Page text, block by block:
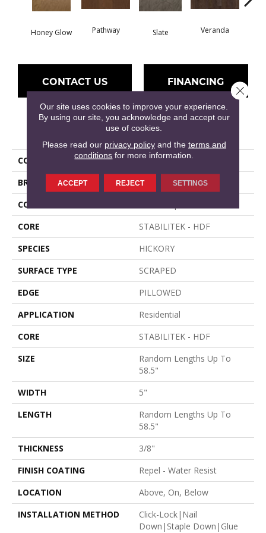
Honey Glow Pathway Slate Veranda
CONTACT US FINANCING
PRODUCT ATTRIBUTES
COLLECTION
HAYDEN HICKORY
BRAND
Shaw Floors
CONSTRUCTION
CORE
STABILITEK - HDF
SPECIES
HICKORY
SURFACE TYPE
SCRAPED
EDGE
PILLOWED
APPLICATION
Residential
CORE
STABILITEK - HDF
SIZE
Random Lengths Up To
58.5"
WIDTH
5"
LENGTH
Random Lengths Up To
58.5"
THICKNESS
3/8"
FINISH COATING
Repel - Water Resist
LOCATION
Above, On, Below
INSTALLATION METHOD
Click-Lock|Nail
Down|Staple Down|Glue
Our site uses cookies to improve your experience.
By using our site, you acknowledge and accept our
use of cookies.
Please read our privacy policyand the terms and
conditions for more information.
ACCEPT REJECT SETTINGS
Close